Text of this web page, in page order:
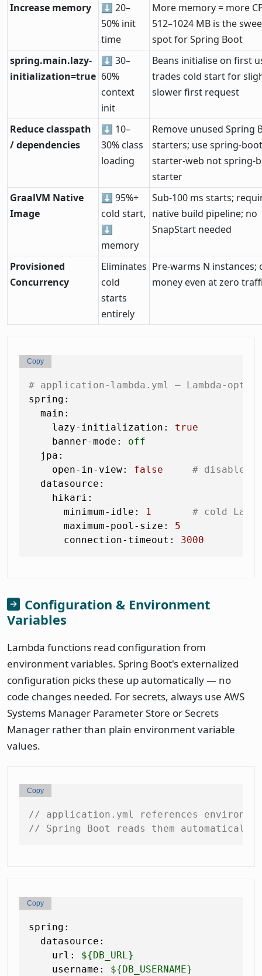
Increase memory
⬇ 20–
50% init
time
More memory = more
512–1024 MB is the
spot for Spring Boot
spring.main.lazy-
initialization=true
⬇ 30–
60%
context
init
Beans initialise on first
trades cold start for
slower first request
Reduce classpath
/ dependencies
⬇ 10–
30% class
loading
Remove unused Spring
starters; use spring-
starter-web not spring-
starter
GraalVM Native
Image
⬇ 95%+
cold start,
⬇
memory
Sub-100 ms starts;
native build pipeline; no
SnapStart needed
Provisioned
Concurrency
Eliminates
cold
starts
entirely
Pre-warms N instances;
money even at zero
# application-lambda.yml — Lambda-
spring:
main:
lazy-initialization:
true
banner-mode:
off
jpa:
open-in-view:
false
# disable
datasource:
hikari:
minimum-idle:
1
# cold
maximum-pool-size:
5
connection-timeout:
3000
Copy
Configuration & Environment
Variables
Lambda functions read configuration from
environment variables. Spring Boot's externalized
configuration picks these up automatically — no
code changes needed. For secrets, always use AWS
Systems Manager Parameter Store or Secrets
Manager rather than plain environment variable
values.
// application.yml references
// Spring Boot reads them automatically
Copy
spring:
datasource:
url:
${DB_URL}
username:
${DB_USERNAME}
Copy